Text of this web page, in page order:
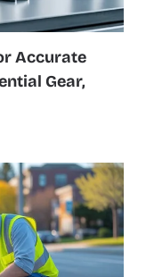
Accurate
Gear,